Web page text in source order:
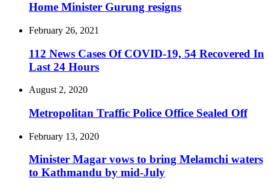
Home Minister Gurung resigns
February 26, 2021
112 News Cases Of COVID-19, 54 Recovered In
Last 24 Hours
August 2, 2020
Metropolitan Traffic Police Office Sealed Off
February 13, 2020
Minister Magar vows to bring Melamchi waters
to Kathmandu by mid-July